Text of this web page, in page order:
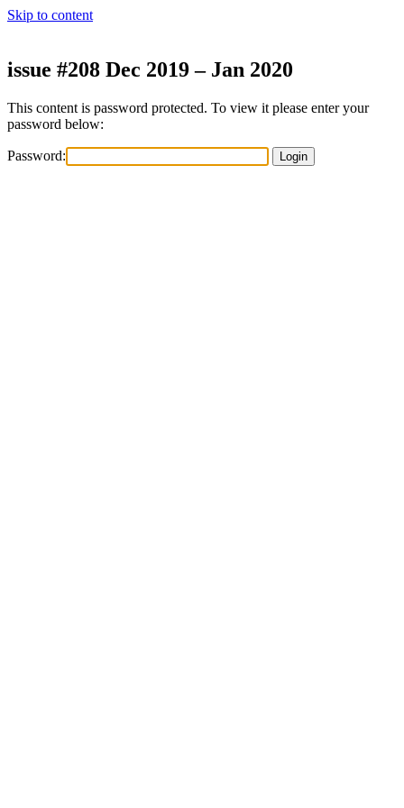
Skip to content
issue #208 Dec 2019 – Jan 2020
This content is password protected. To view it please enter your
password below:
Password: